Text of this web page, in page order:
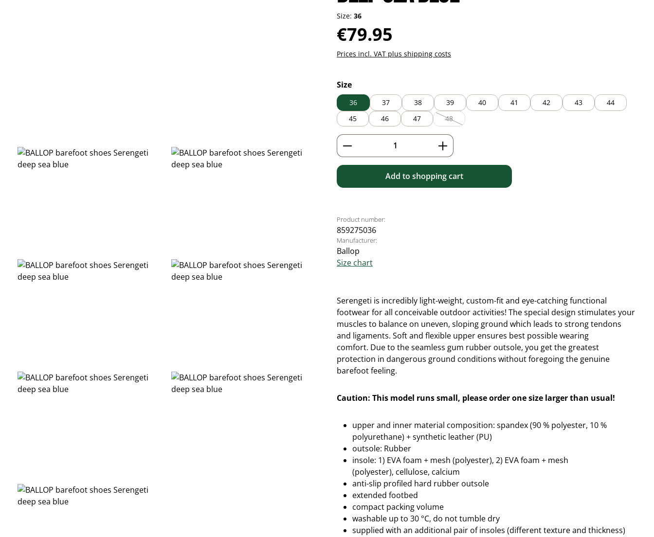
Size: 36
Regular price:
€79.95
Prices incl. VAT plus shipping costs
Select
Size
36 37 38 39 40 41 42 43
44
45
46 47 48
(This option is currently unavailable.)
Product Quantity: Enter the desired amount or use the
Add to shopping cart
Product number:
859275036
Manufacturer:
Ballop
Size chart
Serengeti is incredibly light-weight, custom-fit and eye-catching functional
footwear for all conceivable outdoor activities! The special design stimulates your
muscles to balance on uneven, sloping ground which leads to strong tendons
and ligaments. Soft and flexible upper ensures best possible wearing
comfort. Due to the seamless gum rubber outsole, you get the greatest
protection in dangerous ground conditions without foregoing the genuine
barefoot feeling.
Caution: This model runs small, please order one size larger than usual!
upper and inner material composition: spandex (90 % polyester, 10 %
polyurethane) + synthetic leather (PU)
outsole: Rubber
insole: 1) EVA foam + mesh (polyester), 2) EVA foam + mesh
(polyester), cellulose, calcium
anti-slip profiled hard rubber outsole
extended footbed
compact packing volume
washable up to 30 °C, do not tumble dry
supplied with an additional pair of insoles (different texture and thickness)